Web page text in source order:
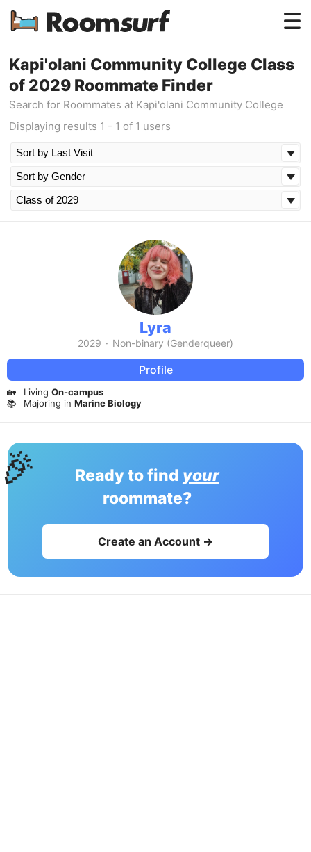
Testimonials
How Roomsurf Works
Kapi'olani Community College Class
of 2029 Roommate Finder
Search for Roommates at Kapi'olani Community College
Displaying results 1 - 1 of 1 users
Lyra
2029 · Non-binary (Genderqueer)
Profile
🏡 Living On-campus
📚
Majoring in Marine Biology
Ready to find your
roommate?
Create an Account →